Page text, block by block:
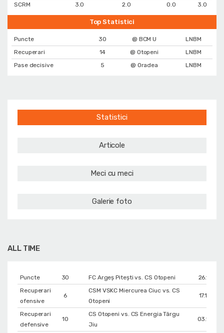
SCRM
3.0 2.0 0.0 3.0
Top Statistici
Puncte 30 @ BCM U
LNBM
Recuperari
14 @ Otopeni
LNBM
Pase decisive
5 @ Oradea LNBM
Statistici
Articole
Meci cu meci
Galerie foto
ALL TIME
Puncte 30 FC Argeș Pitești vs. CS Otopeni
Recuperari
ofensive
6
CSM VSKC Miercurea Ciuc vs. CS
Otopeni
17.12.2011
Recuperari
defensive
10
CS Otopeni vs. CS Energia Târgu
Jiu